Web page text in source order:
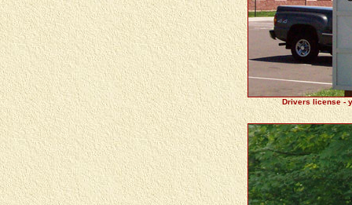
Drivers license -